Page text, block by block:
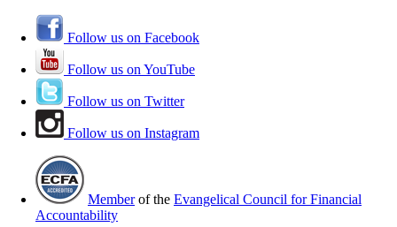
Follow us on Facebook
Follow us on YouTube
Follow us on Twitter
Follow us on Instagram
Memberof the Evangelical Council for Financial
Accountability